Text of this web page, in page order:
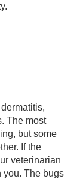
The most
but some
If the
veterinarian
you. The bugs